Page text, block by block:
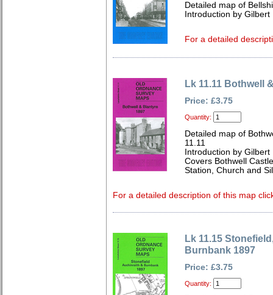
Detailed map of
Introduction by Gilbert
For a detailed
Lk 11.11 Bothwell
Price: £3.75
Quantity:
Detailed map of
11.11
Introduction by Gilbert
Covers Bothwell
Station, Church and
For a detailed description of this map
Lk 11.15
Burnbank 1897
Price: £3.75
Quantity: